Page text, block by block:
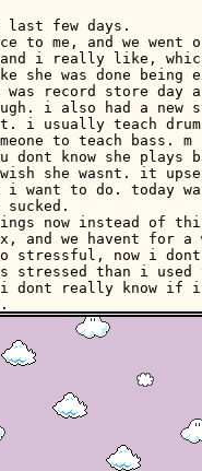
few days.
to me, and we
i really like,
she was done
was record store day
i also had a new
i usually teach
to teach bass.
dont know she
she wasnt. it
i want to do. today
now instead of
and we havent for
stressful, now i
stressed than i used
i dont really know
other day, and it
cymbals and
im playing more
the drums
its just really
to do it before the
will go down.
that it is whats
which is kind of